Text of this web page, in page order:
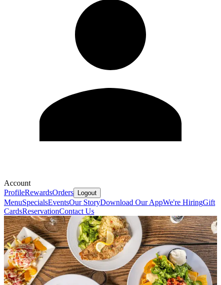
Account
ProfileRewardsOrders Logout
MenuSpecialsEventsOur StoryDownload Our AppWe're HiringGift
CardsReservationContact Us